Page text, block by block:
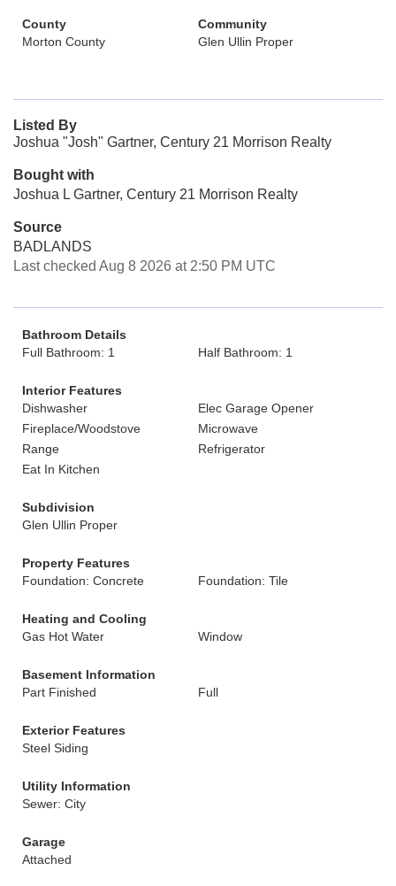
County
Morton County
Community
Glen Ullin Proper
Listed By
Joshua "Josh" Gartner, Century 21 Morrison Realty
Bought with
Joshua L Gartner, Century 21 Morrison Realty
Source
BADLANDS
Last checked Aug 8 2026 at 2:50 PM UTC
Bathroom Details
Full Bathroom: 1
Half Bathroom: 1
Interior Features
Dishwasher
Elec Garage Opener
Fireplace/Woodstove
Microwave
Range
Refrigerator
Eat In Kitchen
Subdivision
Glen Ullin Proper
Property Features
Foundation: Concrete
Foundation: Tile
Heating and Cooling
Gas Hot Water
Window
Basement Information
Part Finished
Full
Exterior Features
Steel Siding
Utility Information
Sewer: City
Garage
Attached